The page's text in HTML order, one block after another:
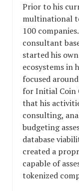
Prior to his
multinational
100
consultant
started his
ecosystems in
focused
for Initial Coin
that his
consulting,
budgeting
database
created a
capable of
tokenized